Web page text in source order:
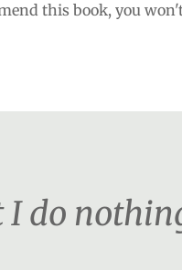
this book, you
do